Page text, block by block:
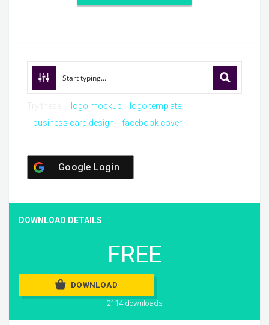
logo mockup
logo template
business card design
facebook cover
Google Login
DOWNLOAD DETAILS
FREE
DOWNLOAD
2114 downloads